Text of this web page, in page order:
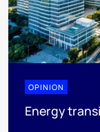
OPINION
Energy